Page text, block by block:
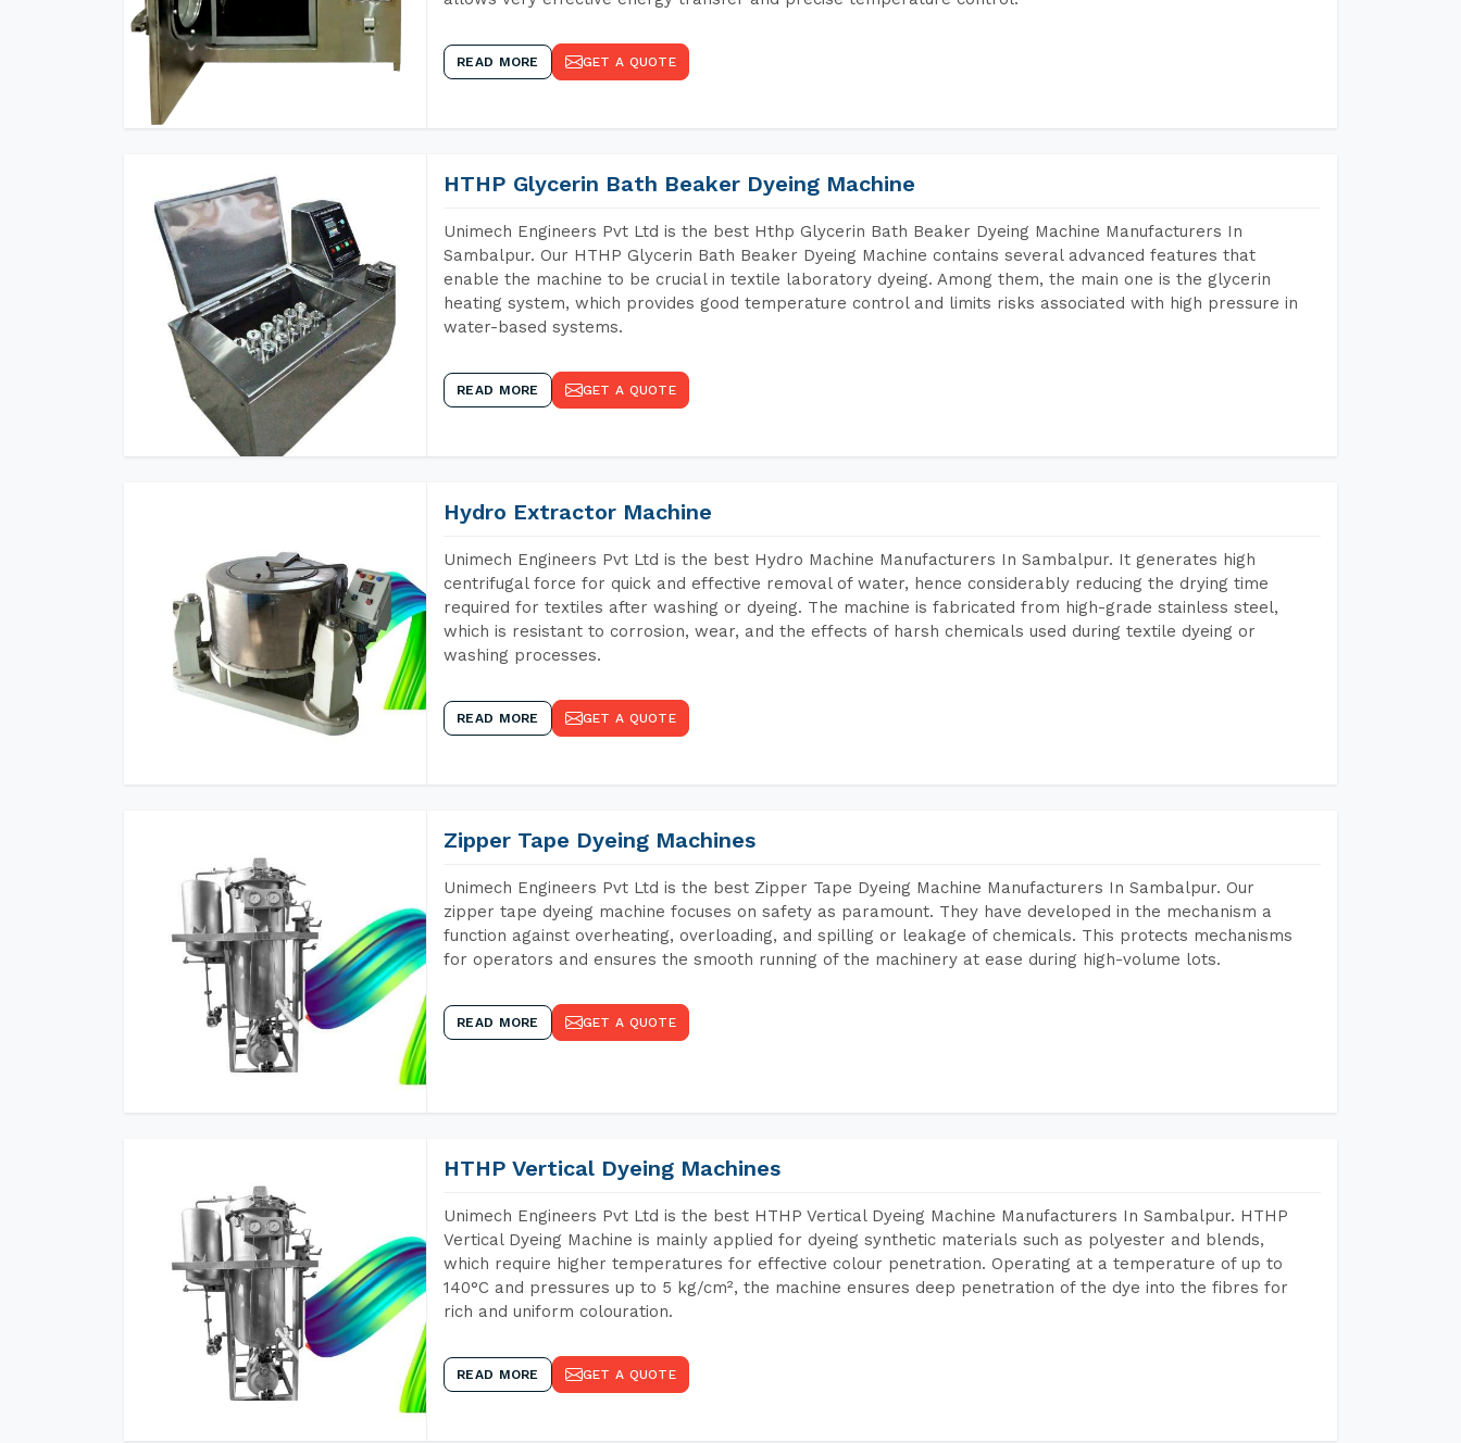
READ MORE GET A QUOTE
HTHP Glycerin Bath Beaker Dyeing Machine
Unimech Engineers Pvt Ltd is the best Hthp Glycerin Bath Beaker Dyeing Machine Manufacturers In
Sambalpur. Our HTHP Glycerin Bath Beaker Dyeing Machine contains several advanced features that
enable the machine to be crucial in textile laboratory dyeing. Among them, the main one is the glycerin
heating system, which provides good temperature control and limits risks associated with high pressure in
water-based systems.
READ MORE GET A QUOTE
Hydro Extractor Machine
Unimech Engineers Pvt Ltd is the best Hydro Machine Manufacturers In Sambalpur. It generates high
centrifugal force for quick and effective removal of water, hence considerably reducing the drying time
required for textiles after washing or dyeing. The machine is fabricated from high-grade stainless steel,
which is resistant to corrosion, wear, and the effects of harsh chemicals used during textile dyeing or
washing processes.
READ MORE GET A QUOTE
Zipper Tape Dyeing Machines
Unimech Engineers Pvt Ltd is the best Zipper Tape Dyeing Machine Manufacturers In Sambalpur. Our
zipper tape dyeing machine focuses on safety as paramount. They have developed in the mechanism a
function against overheating, overloading, and spilling or leakage of chemicals. This protects mechanisms
for operators and ensures the smooth running of the machinery at ease during high-volume lots.
READ MORE GET A QUOTE
HTHP Vertical Dyeing Machines
Unimech Engineers Pvt Ltd is the best HTHP Vertical Dyeing Machine Manufacturers In Sambalpur. HTHP
Vertical Dyeing Machine is mainly applied for dyeing synthetic materials such as polyester and blends,
which require higher temperatures for effective colour penetration. Operating at a temperature of up to
140°C and pressures up to 5 kg/cm², the machine ensures deep penetration of the dye into the fibres for
rich and uniform colouration.
READ MORE GET A QUOTE